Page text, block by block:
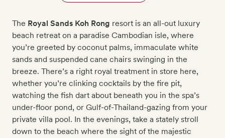
The Royal Sands Koh Rong resort is an all-out luxury
beach retreat on a paradise Cambodian isle, where
you’re greeted by coconut palms, immaculate white
sands and suspended cane chairs swinging in the
breeze. There’s a right royal treatment in store here,
whether you’re clinking cocktails by the fire pit,
watching the fish dart about beneath you in the spa’s
under-floor pond, or Gulf-of-Thailand-gazing from your
private villa pool. In the evenings, take a stately stroll
down to the beach where the sight of the majestic